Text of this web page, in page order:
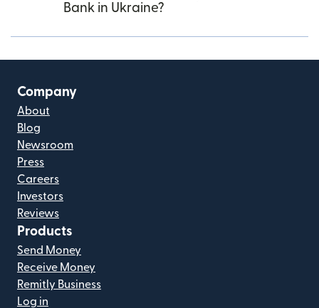
Bank in Ukraine?
Company
About
Blog
Newsroom
Press
Careers
Investors
Reviews
Products
Send Money
Receive Money
Remitly Business
Log in